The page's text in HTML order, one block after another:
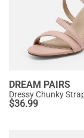
DREAM PAIRS
Dressy Chunky
$36.99